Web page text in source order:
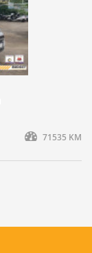
71535 KM